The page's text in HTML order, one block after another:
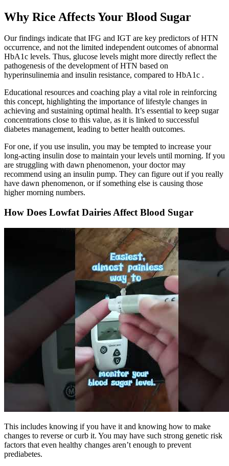
Why Rice Affects Your Blood Sugar
Our findings indicate that IFG and IGT are key predictors of HTN
occurrence, and not the limited independent outcomes of abnormal
HbA1c levels. Thus, glucose levels might more directly reflect the
pathogenesis of the development of HTN based on
hyperinsulinemia and insulin resistance, compared to HbA1c .
Educational resources and coaching play a vital role in reinforcing
this concept, highlighting the importance of lifestyle changes in
achieving and sustaining optimal health. It’s essential to keep sugar
concentrations close to this value, as it is linked to successful
diabetes management, leading to better health outcomes.
For one, if you use insulin, you may be tempted to increase your
long-acting insulin dose to maintain your levels until morning. If you
are struggling with dawn phenomenon, your doctor may
recommend using an insulin pump. They can figure out if you really
have dawn phenomenon, or if something else is causing those
higher morning numbers.
How Does Lowfat Dairies Affect Blood Sugar
This includes knowing if you have it and knowing how to make
changes to reverse or curb it. You may have such strong genetic risk
factors that even healthy changes aren’t enough to prevent
prediabetes.